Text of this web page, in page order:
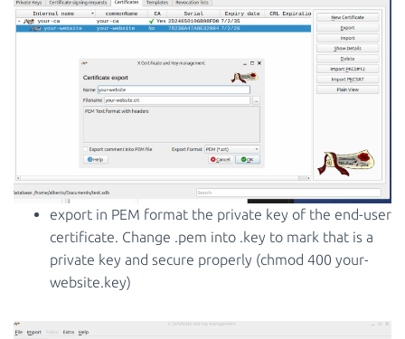
export in PEM format the private key of the end-user
certificate. Change .pem into .key to mark that is a
private key and secure properly (chmod 400 your-
website.key)